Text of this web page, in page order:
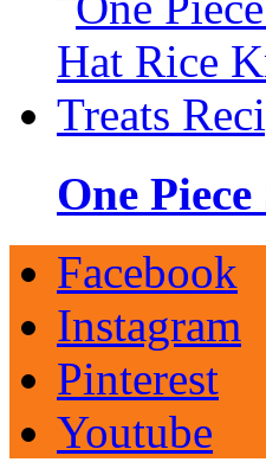
One
Facebook
Instagram
Pinterest
Youtube